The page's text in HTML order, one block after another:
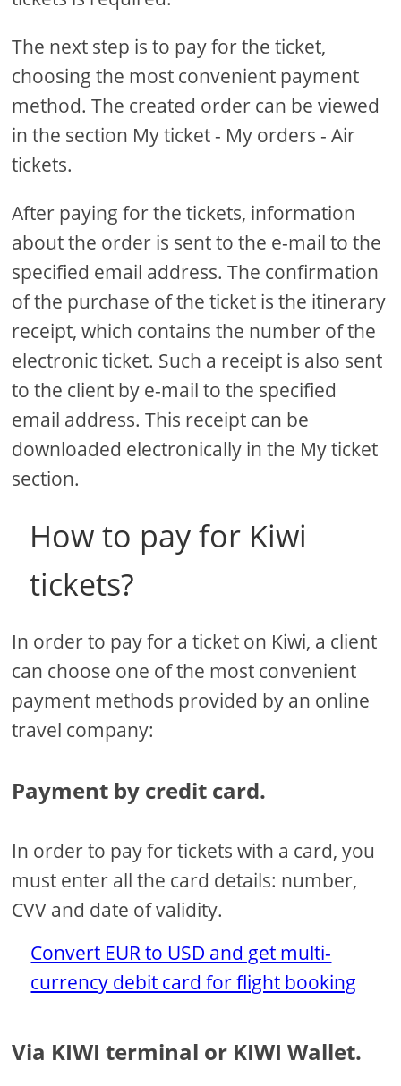
The next step is to pay for the ticket,
choosing the most convenient payment
method. The created order can be viewed
in the section My ticket - My orders - Air
tickets.
After paying for the tickets, information
about the order is sent to the e-mail to the
specified email address. The confirmation
of the purchase of the ticket is the itinerary
receipt, which contains the number of the
electronic ticket. Such a receipt is also sent
to the client by e-mail to the specified
email address. This receipt can be
downloaded electronically in the My ticket
section.
How to pay for Kiwi
tickets?
In order to pay for a ticket on Kiwi, a client
can choose one of the most convenient
payment methods provided by an online
travel company:
Payment by credit card.
In order to pay for tickets with a card, you
must enter all the card details: number,
CVV and date of validity.
Convert EUR to USD and get multi-
currency debit card for flight booking
Via KIWI terminal or KIWI Wallet.